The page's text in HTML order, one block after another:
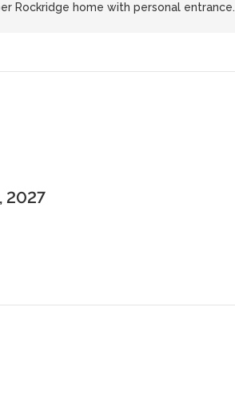
Rockridge home with personal entrance.
2027